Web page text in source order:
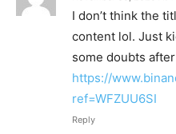
I don’t think the
content lol. Just
some doubts
https://
ref=WFZUU6SI
Reply